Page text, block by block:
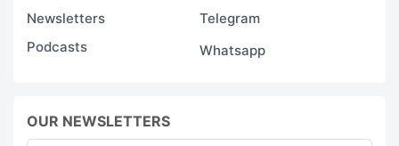
Newsletters
Telegram
Podcasts
Whatsapp
OUR NEWSLETTERS